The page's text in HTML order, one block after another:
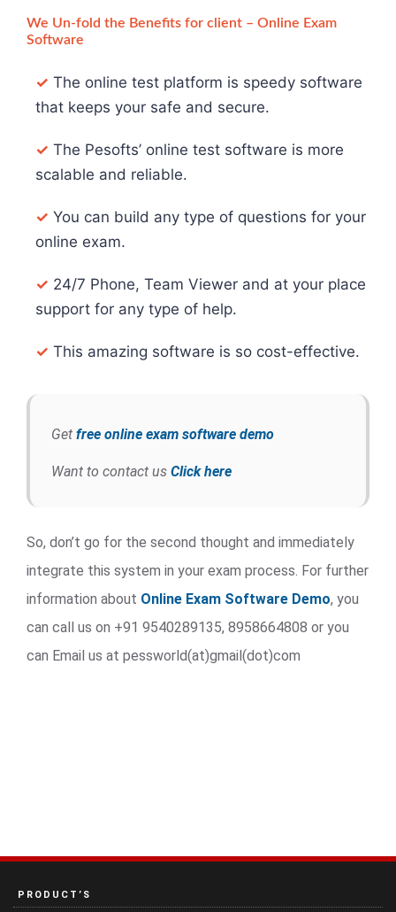
We Un-fold the Benefits for client – Online Exam
Software
✓ The online test platform is speedy software
that keeps your safe and secure.
✓ The Pesofts’ online test software is more
scalable and reliable.
✓ You can build any type of questions for your
online exam.
✓ 24/7 Phone, Team Viewer and at your place
support for any type of help.
✓ This amazing software is so cost-effective.
Get free online exam software demo
Want to contact us Click here
So, don’t go for the second thought and immediately
integrate this system in your exam process. For further
information about Online Exam Software Demo, you
can call us on +91 9540289135, 8958664808 or you
can Email us at pessworld(at)gmail(dot)com
PRODUCT’S